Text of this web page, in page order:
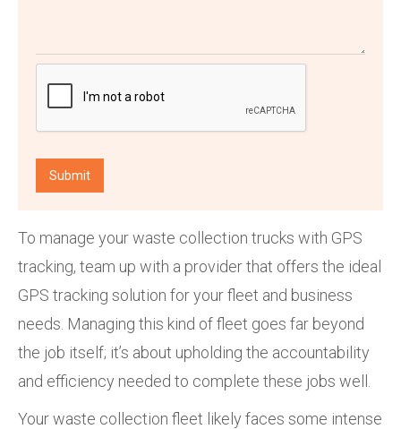
To manage your waste collection trucks with GPS
tracking, team up with a provider that offers the ideal
GPS tracking solution for your fleet and business
needs. Managing this kind of fleet goes far beyond
the job itself; it’s about upholding the accountability
and efficiency needed to complete these jobs well.
Your waste collection fleet likely faces some intense